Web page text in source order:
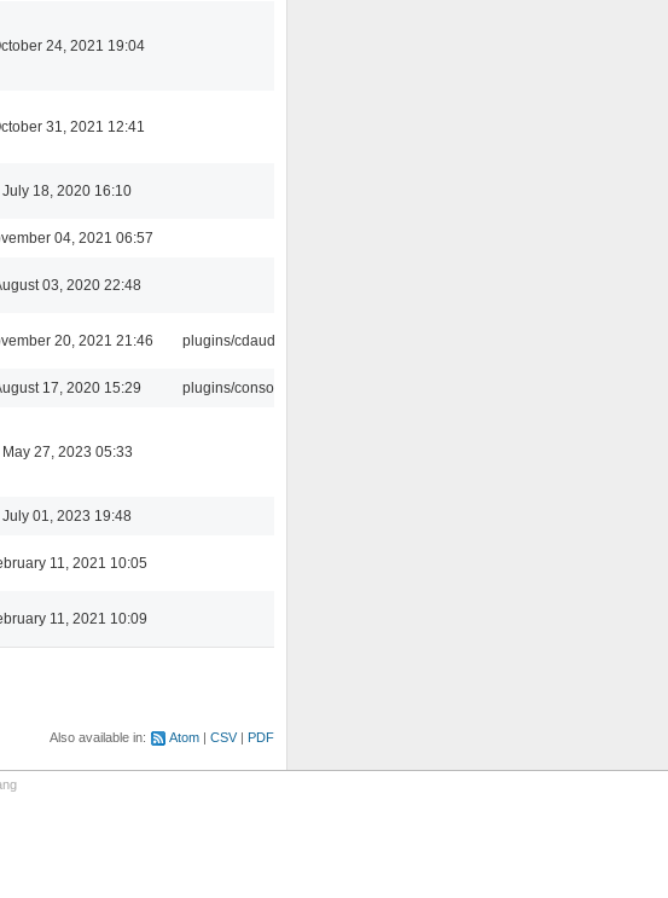
24, 2021 19:04
31, 2021 12:41
July 18, 2020 16:10
04, 2021 06:57
03, 2020 22:48
20, 2021 21:46 plugins/cdaudio
17, 2020 15:29 plugins/console
May 27, 2023 05:33
July 01, 2023 19:48
11, 2021 10:05
11, 2021 10:09
Also available in: Atom CSV PDF